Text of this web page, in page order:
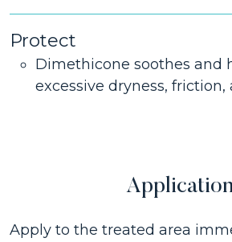
Protect
Dimethicone soothes and
excessive dryness,
Apply to the treated area